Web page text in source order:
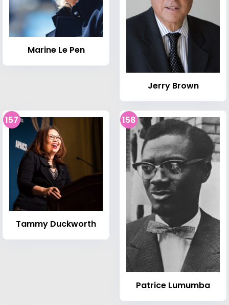
Marine Le Pen
Jerry Brown
157
Tammy Duckworth
158
Patrice Lumumba